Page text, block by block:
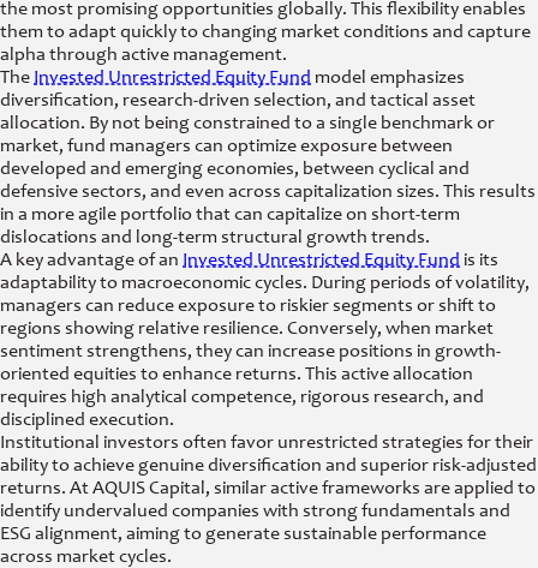
the most promising opportunities globally. This flexibility enables
them to adapt quickly to changing market conditions and capture
alpha through active management.
The Invested Unrestricted Equity Fund model emphasizes
diversification, research-driven selection, and tactical asset
allocation. By not being constrained to a single benchmark or
market, fund managers can optimize exposure between
developed and emerging economies, between cyclical and
defensive sectors, and even across capitalization sizes. This results
in a more agile portfolio that can capitalize on short-term
dislocations and long-term structural growth trends.
A key advantage of an Invested Unrestricted Equity Fund is its
adaptability to macroeconomic cycles. During periods of volatility,
managers can reduce exposure to riskier segments or shift to
regions showing relative resilience. Conversely, when market
sentiment strengthens, they can increase positions in growth-
oriented equities to enhance returns. This active allocation
requires high analytical competence, rigorous research, and
disciplined execution.
Institutional investors often favor unrestricted strategies for their
ability to achieve genuine diversification and superior risk-adjusted
returns. At AQUIS Capital, similar active frameworks are applied to
identify undervalued companies with strong fundamentals and
ESG alignment, aiming to generate sustainable performance
across market cycles.